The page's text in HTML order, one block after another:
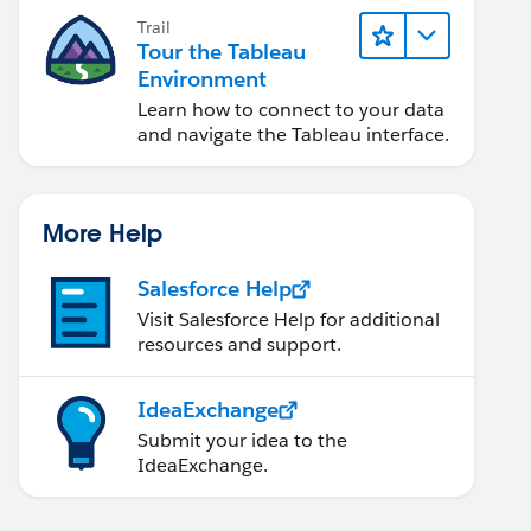
Trail
Tour the Tableau
Environment
Learn how to connect to your data
and navigate the Tableau interface.
More Help
Salesforce Help
Visit Salesforce Help for additional
resources and support.
IdeaExchange
Submit your idea to the
IdeaExchange.